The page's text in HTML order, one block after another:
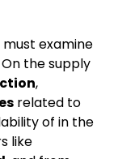
examine
the supply
,
related to
of in the
like